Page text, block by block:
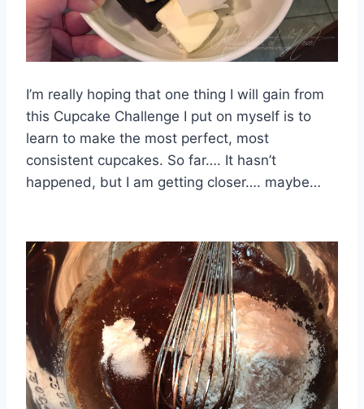
I’m really hoping that one thing I will gain from
this Cupcake Challenge I put on myself is to
learn to make the most perfect, most
consistent cupcakes. So far…. It hasn’t
happened, but I am getting closer…. maybe…